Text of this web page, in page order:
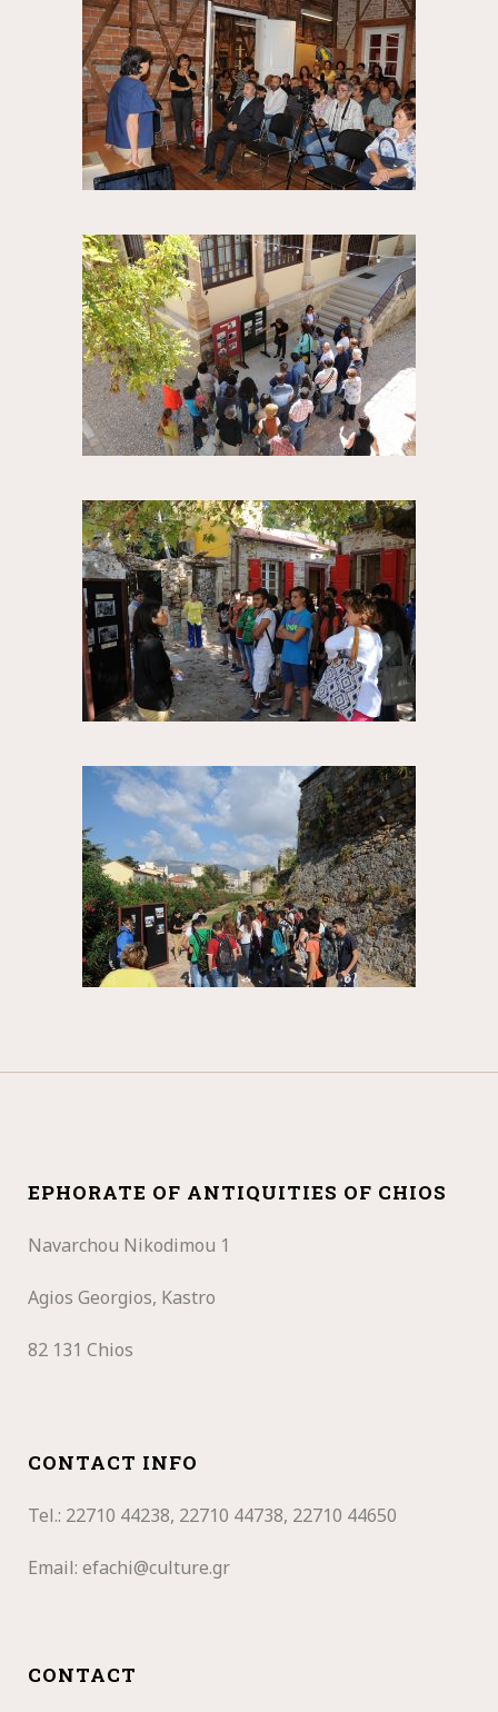
EPHORATE OF ANTIQUITIES OF CHIOS
Navarchou Nikodimou 1
Agios Georgios, Kastro
82 131 Chios
CONTACT INFO
Tel.: 22710 44238, 22710 44738, 22710 44650
Email: efachi@culture.gr
CONTACT